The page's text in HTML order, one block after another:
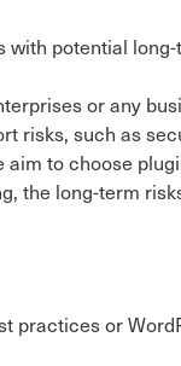
potential
or any
risks, such as
to choose
the long-term
practices or